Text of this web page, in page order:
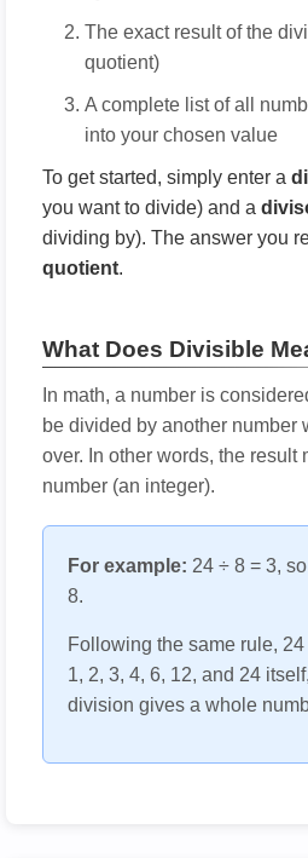
The exact result of the
quotient)
A complete list of all
into your chosen value
To get started, simply enter a
you want to divide) and a
dividing by). The answer you
quotient.
What Does Divisible
In math, a number is
be divided by another number
over. In other words, the result
number (an integer).
For example: 24 ÷ 8 = 3,
8.
Following the same rule,
1, 2, 3, 4, 6, 12, and 24
division gives a whole